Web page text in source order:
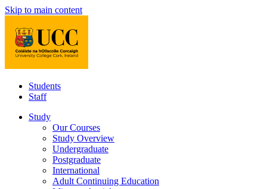
Skip to main content
Students
Staff
Study
Our Courses
Study Overview
Undergraduate
Postgraduate
International
Adult Continuing Education